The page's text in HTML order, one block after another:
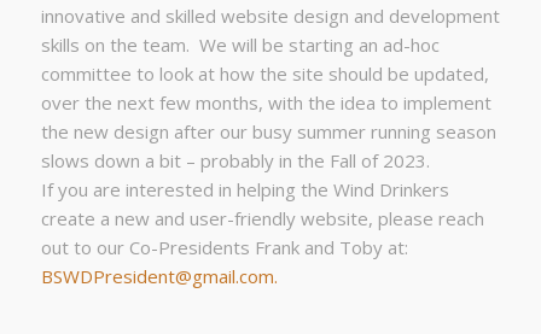
innovative and skilled website design and development
skills on the team. We will be starting an ad-hoc
committee to look at how the site should be updated,
over the next few months, with the idea to implement
the new design after our busy summer running season
slows down a bit – probably in the Fall of 2023.
If you are interested in helping the Wind Drinkers
create a new and user-friendly website, please reach
out to our Co-Presidents Frank and Toby at:
BSWDPresident@gmail.com.